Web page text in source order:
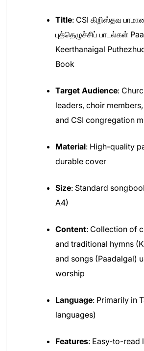
Title: CSI கிறிஸ்தவ
புத்தெழுச்சிப் பாடல்கள்
Keerthanaigal
Book
Target Audience:
leaders, choir
and CSI congregation
Material: High-quality
durable cover
Size: Standard
A4)
Content: Collection of
and traditional hymns
and songs (Paadalgal)
worship
Language: Primarily in
languages)
Features: Easy-to-read